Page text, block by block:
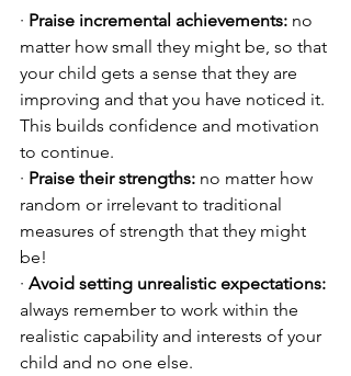
· Praise incremental achievements: no
matter how small they might be, so that
your child gets a sense that they are
improving and that you have noticed it.
This builds confidence and motivation
to continue.
· Praise their strengths: no matter how
random or irrelevant to traditional
measures of strength that they might
be!
· Avoid setting unrealistic expectations:
always remember to work within the
realistic capability and interests of your
child and no one else.